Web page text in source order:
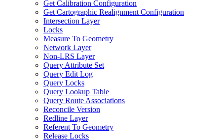
Get Calibration Configuration
Get Cartographic Realignment Configuration
Intersection Layer
Locks
Measure To Geometry
Network Layer
Non-LRS Layer
Query Attribute Set
Query Edit Log
Query Locks
Query Lookup Table
Query Route Associations
Reconcile Version
Redline Layer
Referent To Geometry
Release Locks